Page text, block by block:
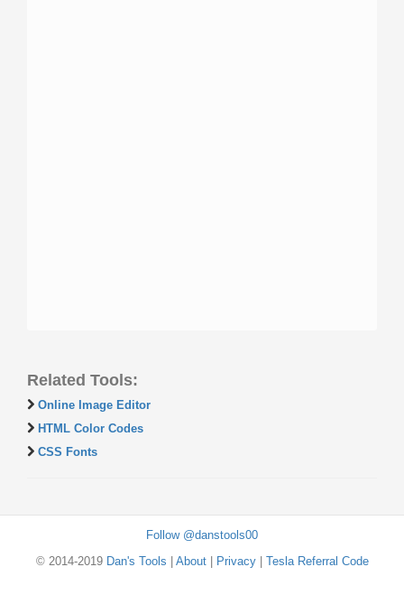
Related Tools:
Online Image Editor
HTML Color Codes
CSS Fonts
Follow @danstools00
© 2014-2019 Dan's Tools About| Privacy| Tesla Referral Code